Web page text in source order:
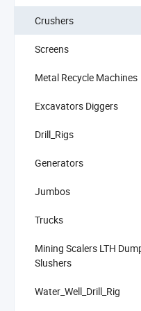
Crushers
Screens
Metal Recycle Machines
Excavators Diggers
Drill_Rigs
Generators
Jumbos
Trucks
Mining Scalers LTH
Slushers
Water_Well_Drill_Rig